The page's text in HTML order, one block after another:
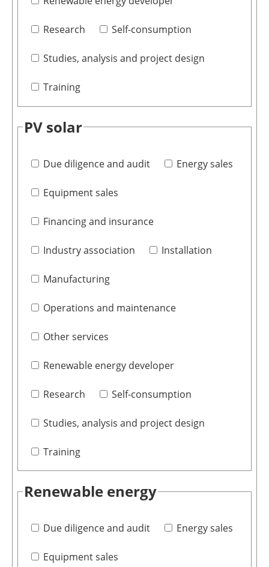
Research Self-consumption
Studies, analysis and project design
Training
PV solar
Due diligence and audit Energy sales
Equipment sales
Financing and insurance
Industry association Installation
Manufacturing
Operations and maintenance
Other services
Renewable energy developer
Research Self-consumption
Studies, analysis and project design
Training
Renewable energy
Due diligence and audit Energy sales
Equipment sales